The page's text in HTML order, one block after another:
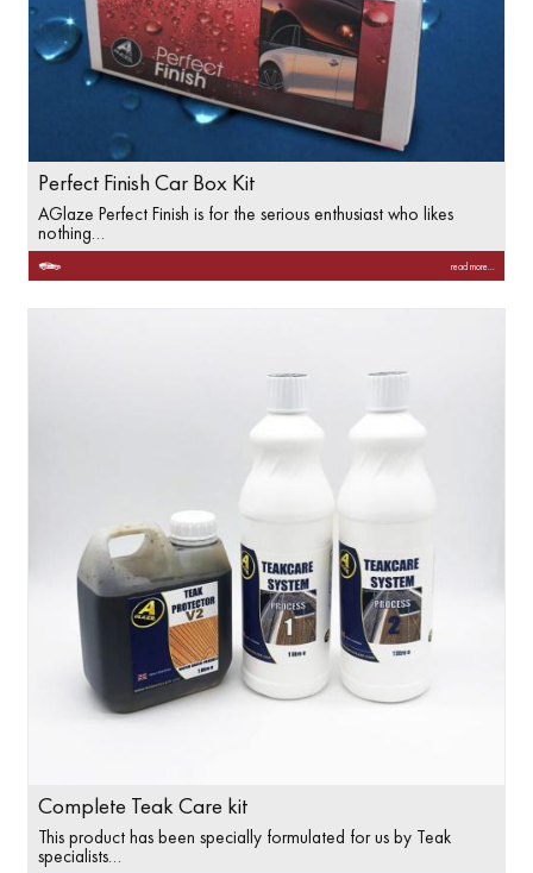
Perfect Finish Car Box Kit
AGlaze Perfect Finish is for the serious enthusiast who likes
nothing…
read more...
Complete Teak Care kit
This product has been specially formulated for us by Teak
specialists…